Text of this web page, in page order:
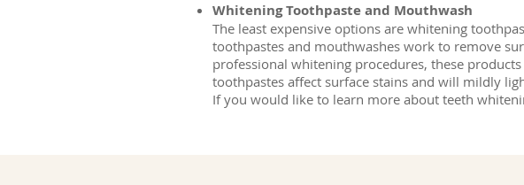
Whitening Toothpaste and Mouthwash
The least expensive options are whitening
toothpastes and mouthwashes work to remove
professional whitening procedures, these
toothpastes affect surface stains and will mildly
If you would like to learn more about teeth